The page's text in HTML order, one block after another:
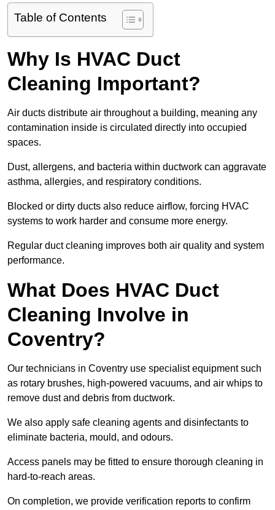
Table of Contents
Why Is HVAC Duct
Cleaning Important?
Air ducts distribute air throughout a building, meaning any
contamination inside is circulated directly into occupied
spaces.
Dust, allergens, and bacteria within ductwork can aggravate
asthma, allergies, and respiratory conditions.
Blocked or dirty ducts also reduce airflow, forcing HVAC
systems to work harder and consume more energy.
Regular duct cleaning improves both air quality and system
performance.
What Does HVAC Duct
Cleaning Involve in
Coventry?
Our technicians in Coventry use specialist equipment such
as rotary brushes, high-powered vacuums, and air whips to
remove dust and debris from ductwork.
We also apply safe cleaning agents and disinfectants to
eliminate bacteria, mould, and odours.
Access panels may be fitted to ensure thorough cleaning in
hard-to-reach areas.
On completion, we provide verification reports to confirm